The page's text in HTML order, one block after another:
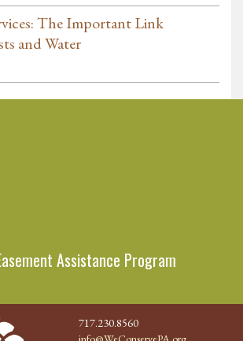
The Important Link
and Water
Assistance Program
717.230.8560